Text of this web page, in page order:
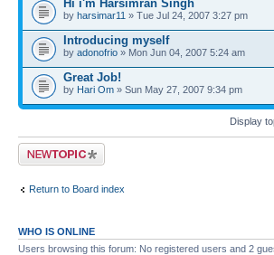
Hi i'm Harsimran Singh
by harsimar11 » Tue Jul 24, 2007 3:27 pm
Introducing myself
by adonofrio » Mon Jun 04, 2007 5:24 am
Great Job!
by Hari Om » Sun May 27, 2007 9:34 pm
Display
Post a new topic
Return to Board index
WHO IS ONLINE
Users browsing this forum: No registered users and 2